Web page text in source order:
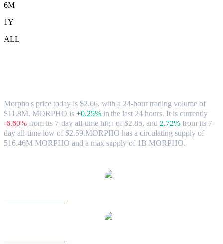
6M
1Y
ALL
Morpho's price today is $2.66, with a 24-hour trading volume of
$11.8M. MORPHO is +0.25% in the last 24 hours. It is currently
-6.60% from its 7-day all-time high of $2.85, and 2.72% from its 7-
day all-time low of $2.59.MORPHO has a circulating supply of
516.46M MORPHO and a max supply of 1B MORPHO.